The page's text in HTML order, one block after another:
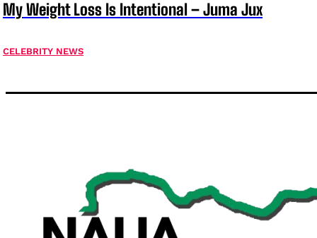
My Weight Loss Is Intentional – Juma Jux
CELEBRITY NEWS